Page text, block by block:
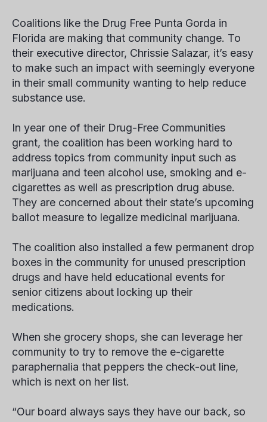
Coalitions like the Drug Free Punta Gorda in
Florida are making that community change. To
their executive director, Chrissie Salazar, it’s easy
to make such an impact with seemingly everyone
in their small community wanting to help reduce
substance use.
In year one of their Drug-Free Communities
grant, the coalition has been working hard to
address topics from community input such as
marijuana and teen alcohol use, smoking and e-
cigarettes as well as prescription drug abuse.
They are concerned about their state’s upcoming
ballot measure to legalize medicinal marijuana.
The coalition also installed a few permanent drop
boxes in the community for unused prescription
drugs and have held educational events for
senior citizens about locking up their
medications.
When she grocery shops, she can leverage her
community to try to remove the e-cigarette
paraphernalia that peppers the check-out line,
which is next on her list.
“Our board always says they have our back, so